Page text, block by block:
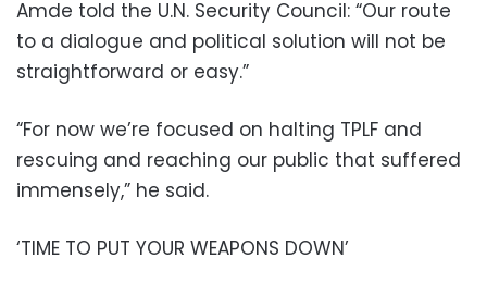
Amde told the U.N. Security Council: “Our route
to a dialogue and political solution will not be
straightforward or easy.”
“For now we’re focused on halting TPLF and
rescuing and reaching our public that suffered
immensely,” he said.
‘TIME TO PUT YOUR WEAPONS DOWN’